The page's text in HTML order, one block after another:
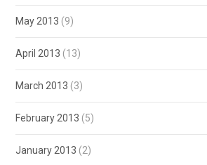
May 2013 (9)
April 2013 (13)
March 2013 (3)
February 2013 (5)
January 2013 (2)